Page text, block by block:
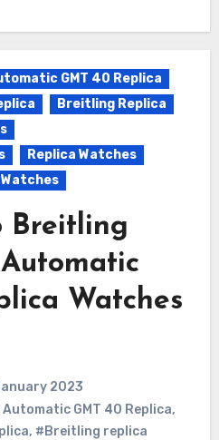
GMT 40 Replica
Breitling Replica
Replica Watches
Breitling
Watches
2023
GMT 40 Replica,
, #Breitling replica